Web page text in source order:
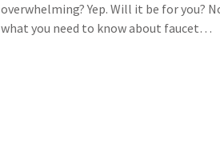
overwhelming? Yep. Will it be for you?
what you need to know about faucet…